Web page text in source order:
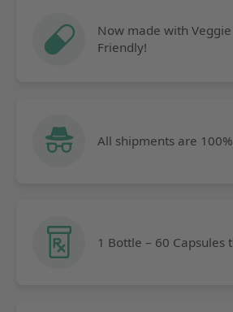
Now made with
Friendly!
All shipments are
1 Bottle – 60 Capsules